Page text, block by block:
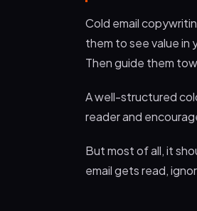
Cold email
them to see value in
Then guide them
A well-structured
reader and
But most of all, it
email gets read,